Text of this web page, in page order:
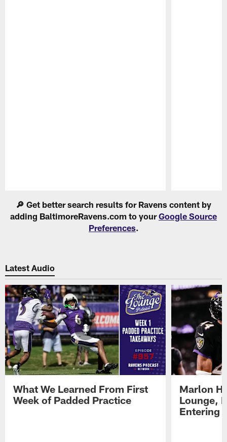
🔎 Get better search results for Ravens content by
adding BaltimoreRavens.com to yourGoogle Source
Preferences.
Latest Audio
What We Learned From First
Week of Padded Practice
Marlon
Lounge,
Entering